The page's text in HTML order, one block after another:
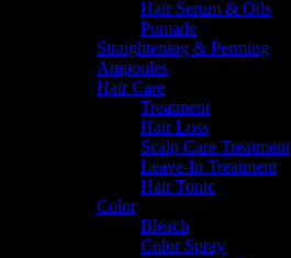
Hair Serum & Oils
Pomade
Straightening & Perming
Ampoules
Hair Care
Treatment
Hair Loss
Scalp Care Treatment
Leave-In Treatment
Hair Tonic
Color
Bleach
Color Spray